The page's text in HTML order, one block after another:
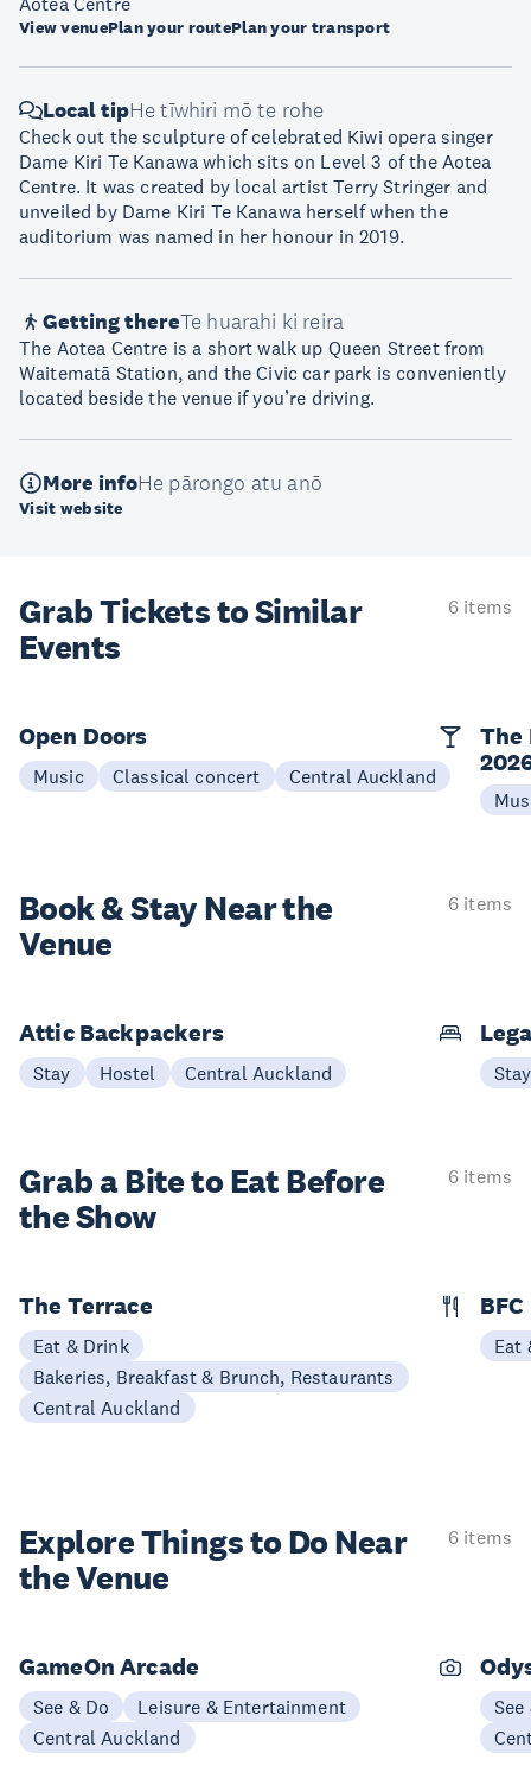
View venuePlan your routePlan your transport
Local tipHe tīwhiri mō te rohe
Check out the sculpture of celebrated Kiwi opera singer
Dame Kiri Te Kanawa which sits on Level 3 of the Aotea
Centre. It was created by local artist Terry Stringer and
unveiled by Dame Kiri Te Kanawa herself when the
auditorium was named in her honour in 2019.
Getting thereTe huarahi ki reira
The Aotea Centre is a short walk up Queen Street from
Waitematā Station, and the Civic car park is conveniently
located beside the venue if you’re driving.
More infoHe pārongo atu anō
Visit website
Grab Tickets to Similar
Events
6 items
Open Doors
Music Classical concert Central Auckland
The
Book & StayNear the
Venue
6 items
Attic Backpackers
Stay Hostel Central Auckland Stay
Grab a Bite to Eat Before
the Show
6 items
The Terrace
Eat & Drink
Bakeries, Breakfast & Brunch, Restaurants
Central Auckland
Eat
Explore Things to Do Near
the Venue
6 items
GameOn Arcade
See & Do
Leisure & Entertainment
Central Auckland
See